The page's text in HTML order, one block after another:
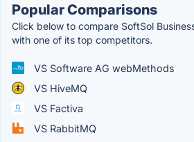
Popular Comparisons
Click below to compare SoftSol
with one of its top competitors.
VS Software AG webMethods
VS HiveMQ
VS Factiva
VS RabbitMQ